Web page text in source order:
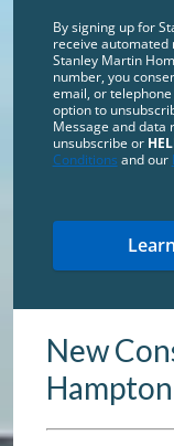
New
By signing up for
receive automated
Stanley Martin
number, you
email, or
option to
Message and data
unsubscribe or
Conditions and our